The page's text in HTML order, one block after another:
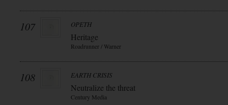
107 OPETH
Heritage
Roadrunner / Warner
108 EARTH CRISIS
Neutralize the threat
Century Media